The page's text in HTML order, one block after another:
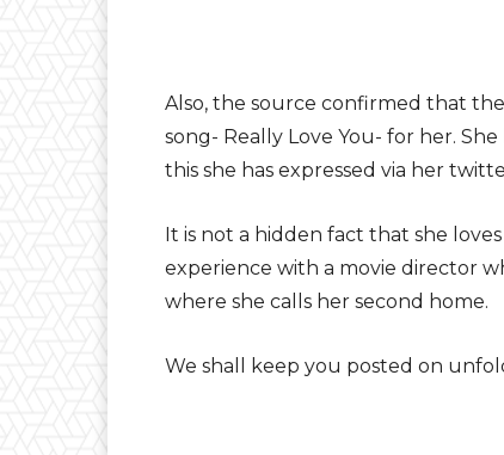
Also, the source confirmed that
song- Really Love You- for her.
this she has expressed via her
It is not a hidden fact that she
experience with a movie director
where she calls her second home.
We shall keep you posted on